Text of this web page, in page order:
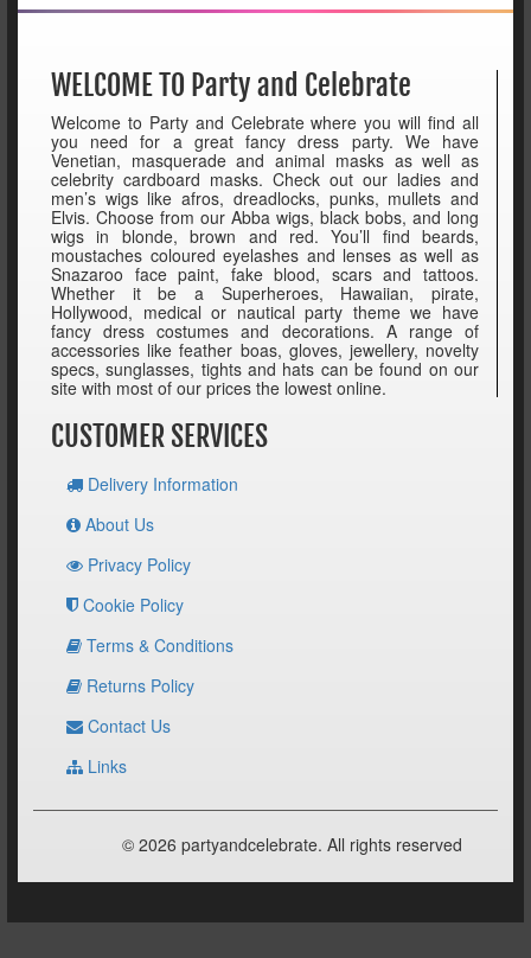
WELCOME TO Party and Celebrate
Welcome to Party and Celebrate where you will find all
you need for a great fancy dress party. We have
Venetian, masquerade and animal masks as well as
celebrity cardboard masks. Check out our ladies and
men’s wigs like afros, dreadlocks, punks, mullets and
Elvis. Choose from our Abba wigs, black bobs, and long
wigs in blonde, brown and red. You’ll find beards,
moustaches coloured eyelashes and lenses as well as
Snazaroo face paint, fake blood, scars and tattoos.
Whether it be a Superheroes, Hawaiian, pirate,
Hollywood, medical or nautical party theme we have
fancy dress costumes and decorations. A range of
accessories like feather boas, gloves, jewellery, novelty
specs, sunglasses, tights and hats can be found on our
site with most of our prices the lowest online.
CUSTOMER SERVICES
Delivery Information
About Us
Privacy Policy
Cookie Policy
Terms & Conditions
Returns Policy
Contact Us
Links
© 2026 partyandcelebrate. All rights reserved